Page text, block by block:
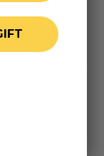
clear Wink
dragonfly